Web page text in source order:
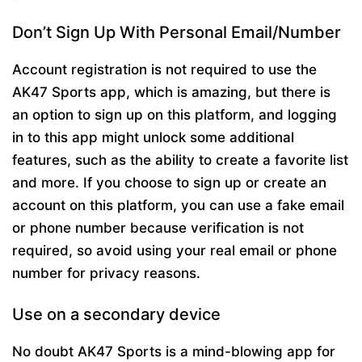
Don’t Sign Up With Personal Email/Number
Account registration is not required to use the
AK47 Sports app, which is amazing, but there is
an option to sign up on this platform, and logging
in to this app might unlock some additional
features, such as the ability to create a favorite list
and more. If you choose to sign up or create an
account on this platform, you can use a fake email
or phone number because verification is not
required, so avoid using your real email or phone
number for privacy reasons.
Use on a secondary device
No doubt AK47 Sports is a mind-blowing app for